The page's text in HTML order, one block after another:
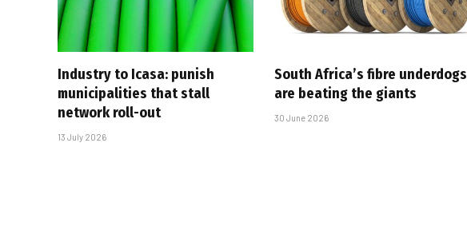
Industry to Icasa: punish
municipalities that stall
network roll-out
13 July 2026
South Africa’s fibre underdogs
are beating the giants
30 June 2026